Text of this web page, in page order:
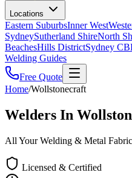
Locations
Eastern SuburbsInner West
SydneySutherland ShireNorth
BeachesHills DistrictSydney
Welding Guides
Free Quote
Home/Wollstonecraft
Welders In
All Your Welding & Metal
Licensed & Certified